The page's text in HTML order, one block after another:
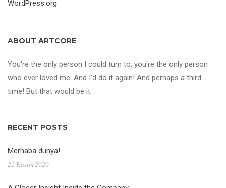
WordPress.org
ABOUT ARTCORE
You're the only person I could turn to; you're the only person
who ever loved me. And I'd do it again! And perhaps a third
time! But that would be it.
RECENT POSTS
Merhaba dünya!
21 Kasım 2020